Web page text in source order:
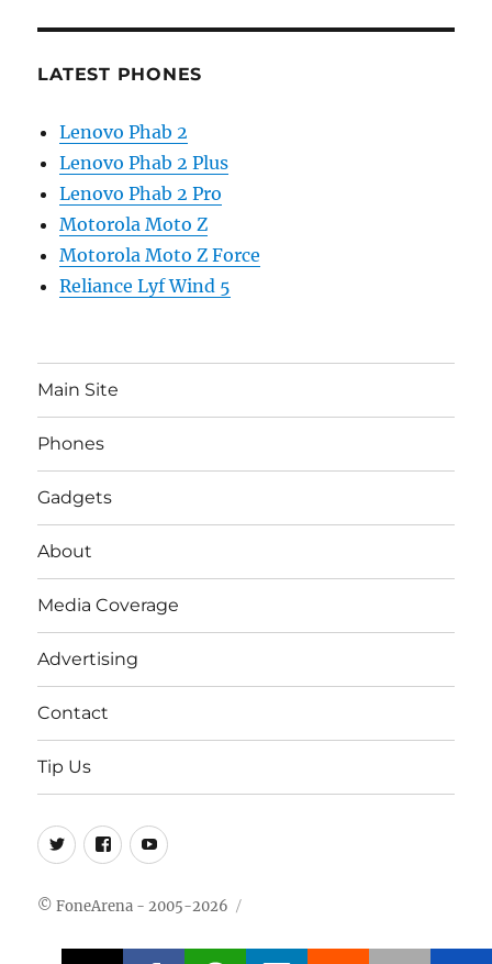
LATEST PHONES
Lenovo Phab 2
Lenovo Phab 2 Plus
Lenovo Phab 2 Pro
Motorola Moto Z
Motorola Moto Z Force
Reliance Lyf Wind 5
Main Site
Phones
Gadgets
About
Media Coverage
Advertising
Contact
Tip Us
Twitter
FB Youtube
© FoneArena - 2005-2026